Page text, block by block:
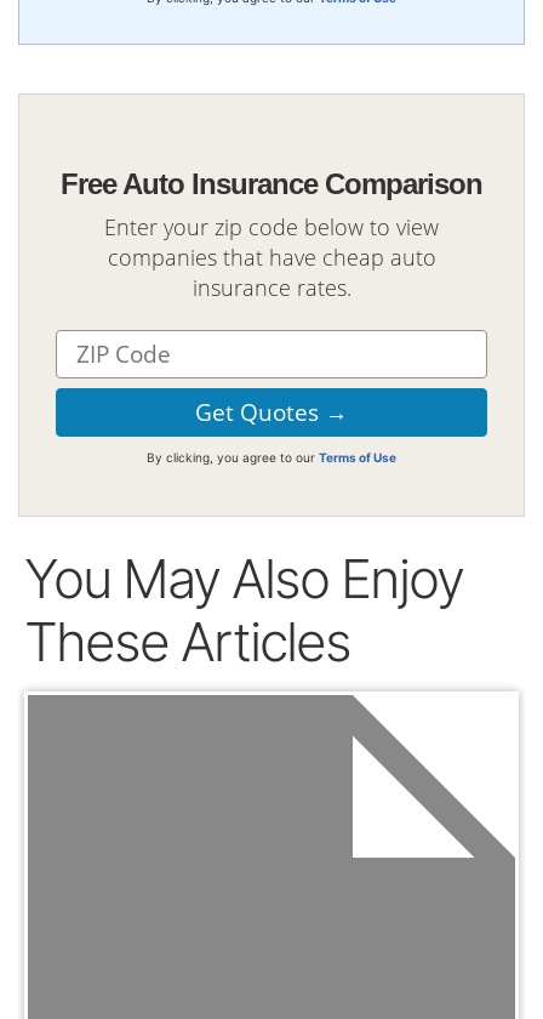
Free Auto Insurance Comparison
Enter your zip code below to view
companies that have cheap auto
insurance rates.
By clicking, you agree to our Terms of Use
You May Also Enjoy
These Articles